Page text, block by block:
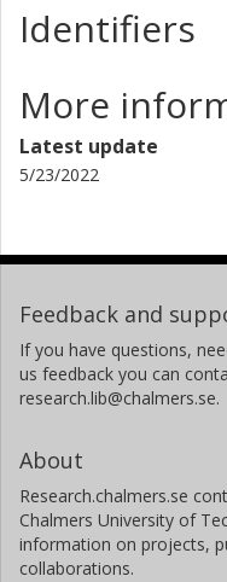
Identifiers
More
Latest update
5/23/2022
Feedback and
If you have questions,
us feedback you can
research.lib@chalmers.se.
About
Research.chalmers.se
Chalmers University of
information on projects,
collaborations.